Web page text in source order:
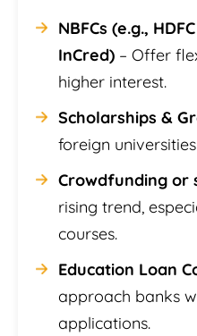
NBFCs (e.g.,
InCred) – Offer
higher interest.
Scholarships &
foreign
Crowdfunding or
rising trend,
courses.
Education Loan
approach banks
applications.